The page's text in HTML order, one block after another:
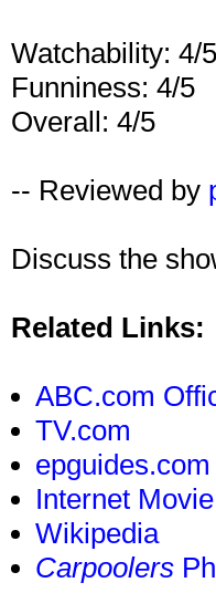
Watchability: 4/5
Funniness: 4/5
Overall: 4/5
-- Reviewed by
Discuss the
Related Links:
ABC.com
TV.com
epguides.com
Internet
Wikipedia
Carpoolers